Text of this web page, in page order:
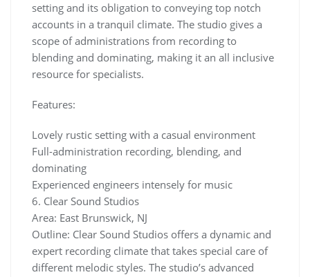
setting and its obligation to conveying top notch
accounts in a tranquil climate. The studio gives a
scope of administrations from recording to
blending and dominating, making it an all inclusive
resource for specialists.
Features:
Lovely rustic setting with a casual environment
Full-administration recording, blending, and
dominating
Experienced engineers intensely for music
6. Clear Sound Studios
Area: East Brunswick, NJ
Outline: Clear Sound Studios offers a dynamic and
expert recording climate that takes special care of
different melodic styles. The studio’s advanced